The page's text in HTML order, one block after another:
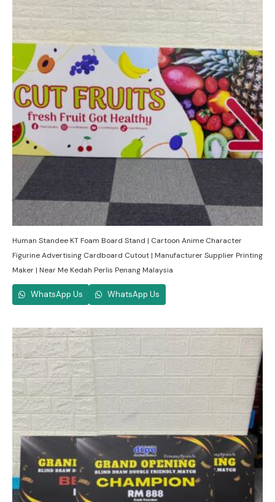
Human Standee KT Foam Board Stand | Cartoon Anime Character
Figurine Advertising Cardboard Cutout | Manufacturer Supplier Printing
Maker | Near Me Kedah Perlis Penang Malaysia
WhatsApp Us WhatsApp Us